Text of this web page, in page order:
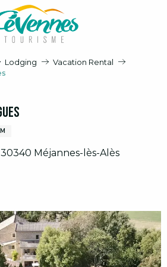
Lodging
Vacation Rental
Méjannes-lès-Alès